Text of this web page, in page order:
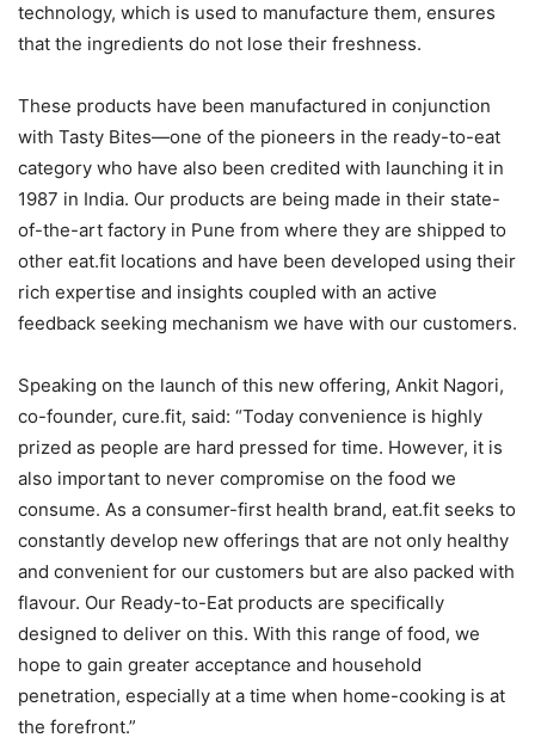
technology, which is used to manufacture them, ensures
that the ingredients do not lose their freshness.
These products have been manufactured in conjunction
with Tasty Bites—one of the pioneers in the ready-to-eat
category who have also been credited with launching it in
1987 in India. Our products are being made in their state-
of-the-art factory in Pune from where they are shipped to
other eat.fit locations and have been developed using their
rich expertise and insights coupled with an active
feedback seeking mechanism we have with our customers.
Speaking on the launch of this new offering, Ankit Nagori,
co-founder, cure.fit, said: “Today convenience is highly
prized as people are hard pressed for time. However, it is
also important to never compromise on the food we
consume. As a consumer-first health brand, eat.fit seeks to
constantly develop new offerings that are not only healthy
and convenient for our customers but are also packed with
flavour. Our Ready-to-Eat products are specifically
designed to deliver on this. With this range of food, we
hope to gain greater acceptance and household
penetration, especially at a time when home-cooking is at
the forefront.”